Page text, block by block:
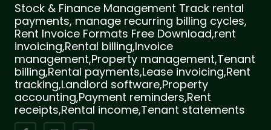
Stock & Finance Management Track rental
payments, manage recurring billing cycles,
Rent Invoice Formats Free Download,rent
invoicing,Rental billing,Invoice
management,Property management,Tenant
billing,Rental payments,Lease invoicing,Rent
tracking,Landlord software,Property
accounting,Payment reminders,Rent
receipts,Rental income,Tenant statements